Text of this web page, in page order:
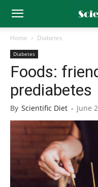
Home Diabetes
Diabetes
Foods:
prediabetes
By Scientific Diet - June